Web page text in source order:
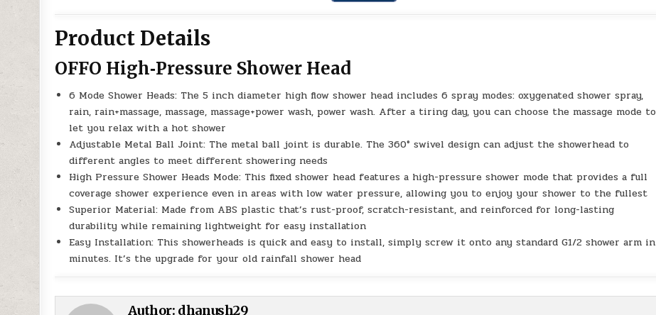
Product Details
OFFO High‑Pressure Shower Head
6 Mode Shower Heads: The 5 inch diameter high flow shower head includes 6 spray modes: oxygenated shower spray,
rain, rain+massage, massage, massage+power wash, power wash. After a tiring day, you can choose the massage mode to
let you relax with a hot shower
Adjustable Metal Ball Joint: The metal ball joint is durable. The 360° swivel design can adjust the showerhead to
different angles to meet different showering needs
High Pressure Shower Heads Mode: This fixed shower head features a high-pressure shower mode that provides a full
coverage shower experience even in areas with low water pressure, allowing you to enjoy your shower to the fullest
Superior Material: Made from ABS plastic that’s rust-proof, scratch-resistant, and reinforced for long-lasting
durability while remaining lightweight for easy installation
Easy Installation: This showerheads is quick and easy to install, simply screw it onto any standard G1/2 shower arm in
minutes. It’s the upgrade for your old rainfall shower head
Author: dhanush29